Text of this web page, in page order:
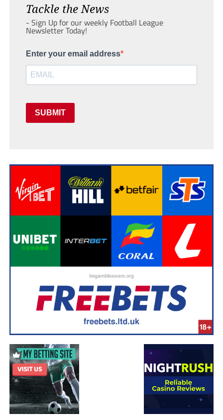
Tackle the News
- Sign Up for our weekly Football League
Newsletter Today!
Enter your email address
SUBMIT